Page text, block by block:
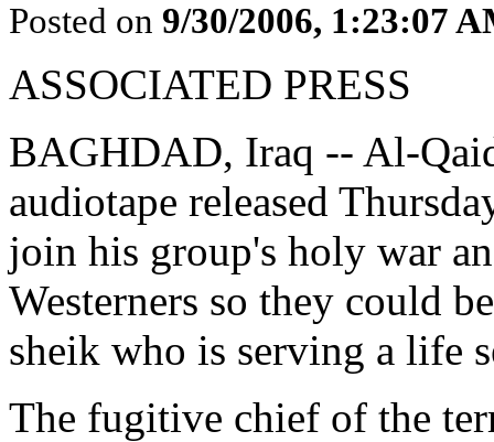
Posted on 9/30/2006, 1:23:07
ASSOCIATED PRESS
BAGHDAD, Iraq -- Al-
audiotape released
join his group's holy war
Westerners so they could
sheik who is serving a life
The fugitive chief of the